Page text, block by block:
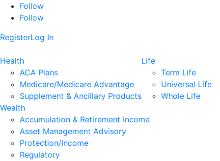
Follow
Follow
RegisterLog In
Health
ACA Plans
Medicare/Medicare Advantage
Supplement & Ancillary Products
Life
Term Life
Universal Life
Whole Life
Wealth
Accumulation & Retirement Income
Asset Management Advisory
Protection/Income
Regulatory